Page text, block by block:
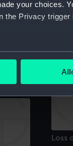
your choices.
the Privacy trigger
to within
in the
how our website
deliver
or opt-out at anyLoss